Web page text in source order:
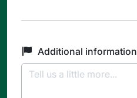
Additional information